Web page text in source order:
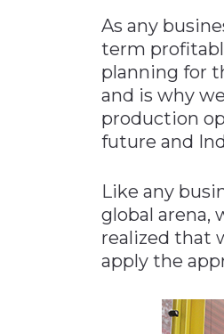
As any
term
planning for
and is why
production
future and
Like any
global arena,
realized that
apply the